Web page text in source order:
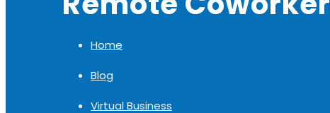
Home
Blog
Virtual Business